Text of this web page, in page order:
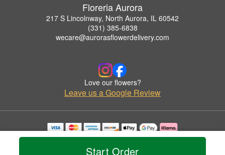
Start Order
Floreria Aurora
217 S Lincolnway, North Aurora, IL 60542
(331) 385-6838
wecare@aurorasflowerdelivery.com
Love our flowers?
Leave us a Google Review
Copyrighted images herein are used with permission by Floreria Aurora.
© 2026 All Rights Reserved.